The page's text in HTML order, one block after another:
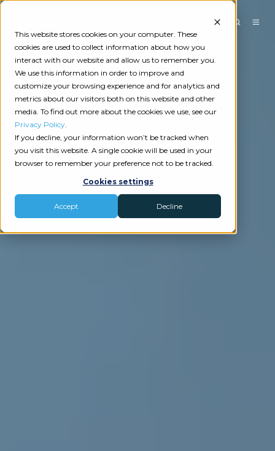
This website stores cookies on your computer. These
cookies are used to collect information about how you
interact with our website and allow us to remember you.
We use this information in order to improve and
customize your browsing experience and for analytics and
metrics about our visitors both on this website and other
media. To find out more about the cookies we use, see our
Privacy Policy.
If you decline, your information won’t be tracked when
you visit this website. A single cookie will be used in your
browser to remember your preference not to be tracked.
Cookies settings
Accept Decline